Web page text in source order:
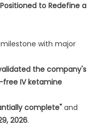
Positioned to Redefine a
milestone with major
the company's
free IV ketamine
complete"and
2026.